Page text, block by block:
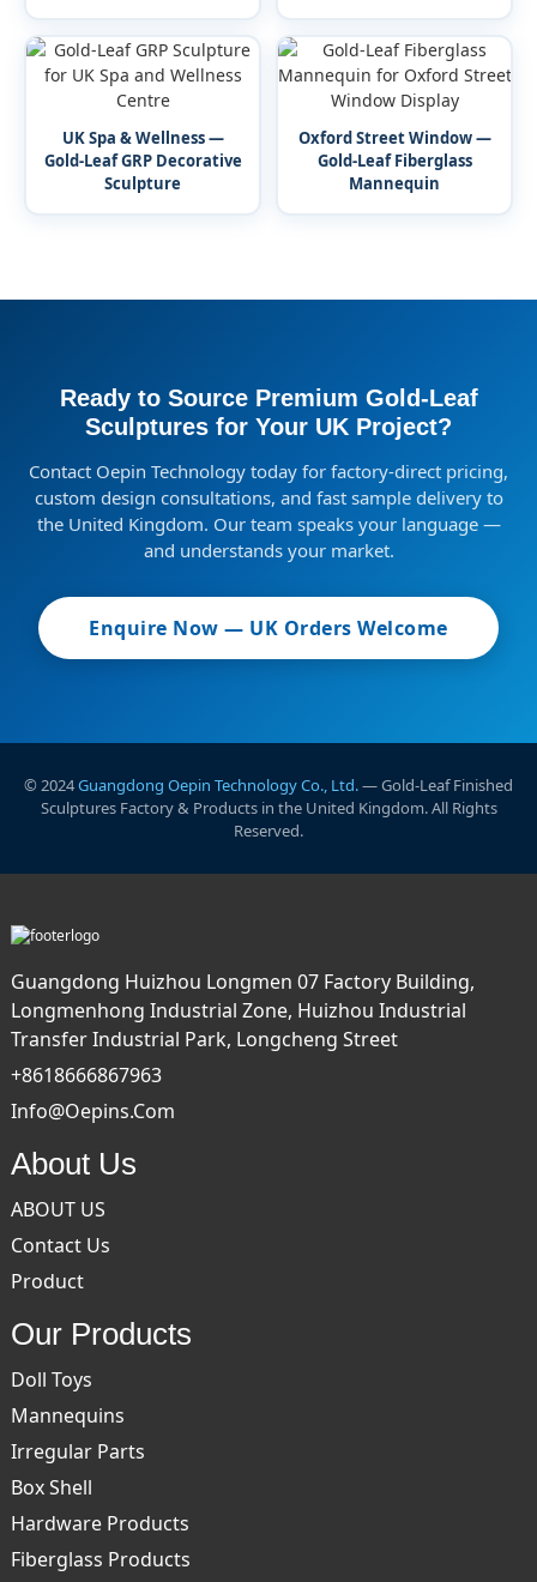
UK Spa & Wellness —
Gold-Leaf GRP Decorative
Sculpture
Oxford Street Window —
Gold-Leaf Fiberglass
Mannequin
Ready to Source Premium Gold-Leaf
Sculptures for Your UK Project?
Contact Oepin Technology today for factory-direct pricing,
custom design consultations, and fast sample delivery to
the United Kingdom. Our team speaks your language —
and understands your market.
Enquire Now — UK Orders Welcome
© 2024Guangdong Oepin Technology Co., Ltd.— Gold-Leaf Finished
Sculptures Factory & Products in the United Kingdom. All Rights
Reserved.
Guangdong Huizhou Longmen 07 Factory Building,
Longmenhong Industrial Zone, Huizhou Industrial
Transfer Industrial Park, Longcheng Street
+8618666867963
Info@oepins.com
About Us
ABOUT US
Contact Us
Product
Our Products
Doll Toys
Mannequins
Irregular Parts
Box Shell
Hardware Products
Fiberglass Products